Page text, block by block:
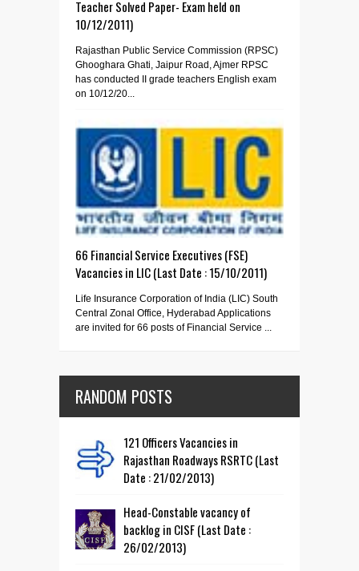
Teacher Solved Paper- Exam held on
10/12/2011)
Rajasthan Public Service Commission (RPSC)
Ghooghara Ghati, Jaipur Road, Ajmer RPSC
has conducted II grade teachers English exam
on 10/12/20...
66 Financial Service Executives (FSE)
Vacancies in LIC (Last Date : 15/10/2011)
Life Insurance Corporation of India (LIC) South
Central Zonal Office, Hyderabad Applications
are invited for 66 posts of Financial Service ...
RANDOM POSTS
121 Officers Vacancies in
Rajasthan Roadways RSRTC (Last
Date : 21/02/2013)
Head-Constable vacancy of
backlog in CISF (Last Date :
26/02/2013)